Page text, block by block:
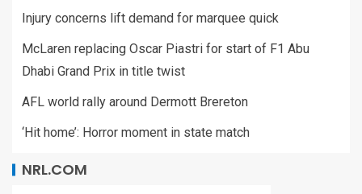
Injury concerns lift demand for marquee quick
McLaren replacing Oscar Piastri for start of F1 Abu
Dhabi Grand Prix in title twist
AFL world rally around Dermott Brereton
‘Hit home’: Horror moment in state match
NRL.COM